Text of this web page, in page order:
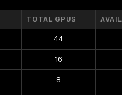
TOTAL GPUS
44
16
8